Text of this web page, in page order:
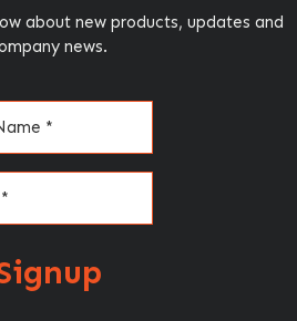
about new products, updates and
news.